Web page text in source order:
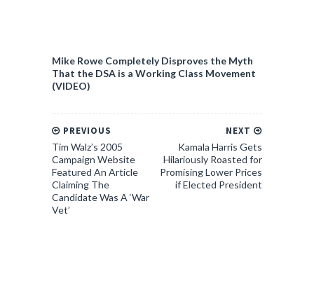
Mike Rowe Completely Disproves the Myth
That the DSA is a Working Class Movement
(VIDEO)
NEXT
Kamala Harris Gets
Hilariously Roasted for
Promising Lower Prices
if Elected President
PREVIOUS
Tim Walz’s 2005
Campaign Website
Featured An Article
Claiming The
Candidate Was A ‘War
Vet’